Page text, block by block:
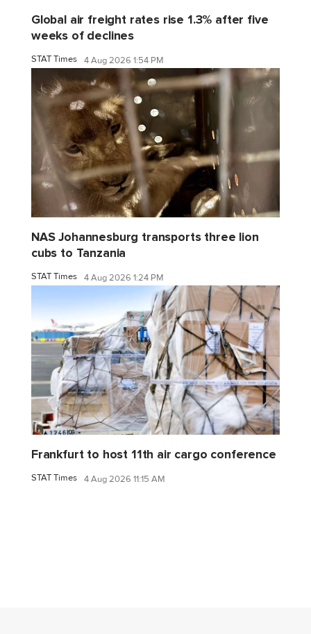
Global air freight rates rise 1.3% after five
weeks of declines
STAT Times 4 Aug 2026 1:54 PM
NAS Johannesburg transports three lion
cubs to Tanzania
STAT Times 4 Aug 2026 1:24 PM
Frankfurt to host 11th air cargo conference
STAT Times 4 Aug 2026 11:15 AM